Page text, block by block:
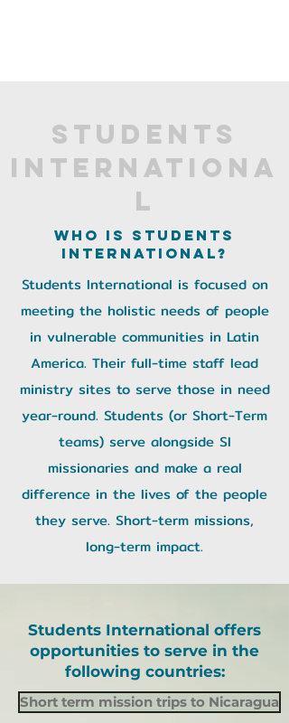
Students
Internationa
l
Who is Students
International?
Students International is focused on
meeting the holistic needs of people
in vulnerable communities in Latin
America. Their full-time staff lead
ministry sites to serve those in need
year-round. Students (or Short-Term
teams) serve alongside SI
missionaries and make a real
difference in the lives of the people
they serve. Short-term missions,
long-term impact.
Students International offers
opportunities to serve in the
following countries:
Short term mission trips to Nicaragua